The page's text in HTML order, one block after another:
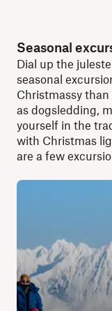
Seasonal
Dial up the
seasonal
Christmassy
as dogsledding,
yourself in the
with Christmas
are a few